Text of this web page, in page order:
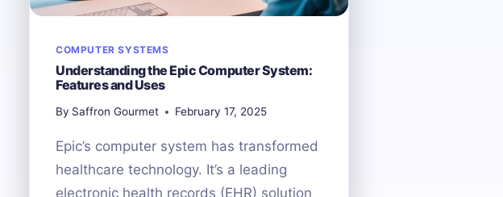
COMPUTER SYSTEMS
Understanding the Epic Computer System:
Features and Uses
By Saffron Gourmet February 17, 2025
Epic’s computer system has transformed
healthcare technology. It’s a leading
electronic health records (EHR) solution